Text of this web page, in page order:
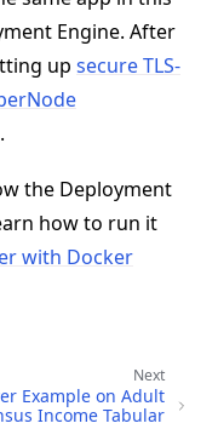
Engine. After
up secure TLS-
the Deployment
how to run it
with Docker
Next
Example on Adult
Income Tabular